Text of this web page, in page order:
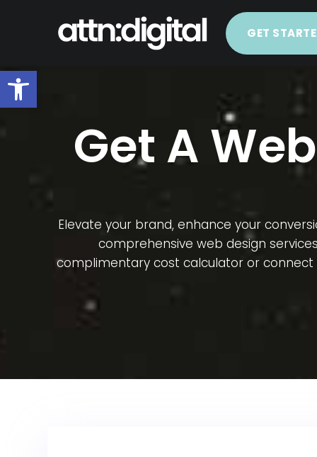
Open toolbar
GET
Get A
Elevate your brand, enhance your
comprehensive web design
complimentary cost calculator or connect